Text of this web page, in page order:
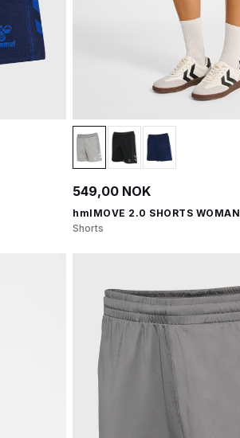
549,00 NOK
hmlMOVE 2.0 SHORTS WOMAN
Shorts